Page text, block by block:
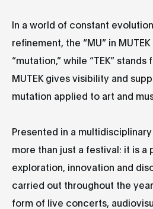
In a world of constant
refinement, the “MU” in
“mutation,” while “TEK” stands
MUTEK gives visibility and
mutation applied to art and
Presented in a
more than just a festival: it is a
exploration, innovation and
carried out throughout the
form of live concerts,